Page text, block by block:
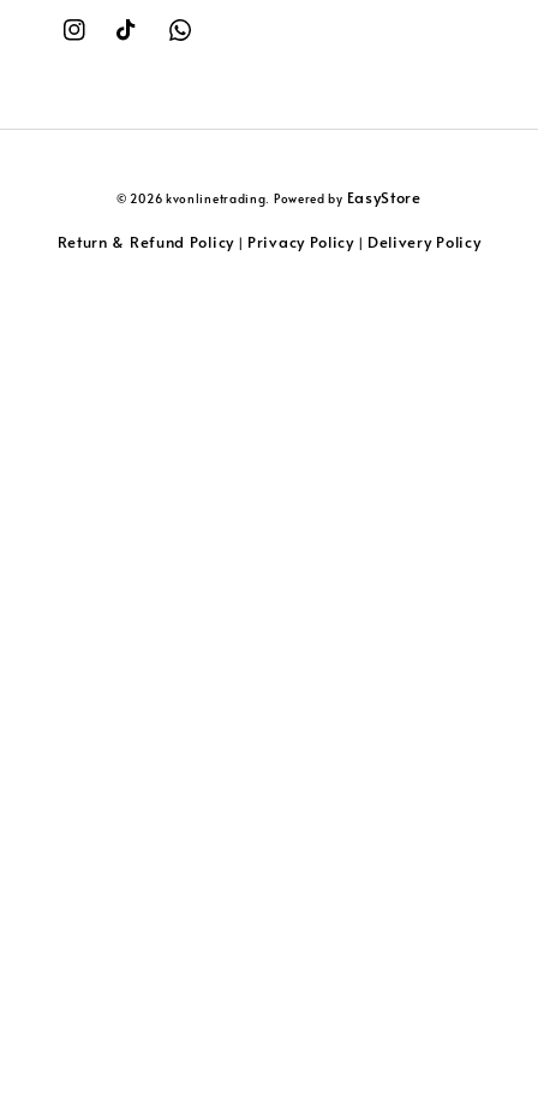
© 2026 kvonlinetrading. Powered by EasyStore
Return & Refund Policy| Privacy Policy| Delivery Policy